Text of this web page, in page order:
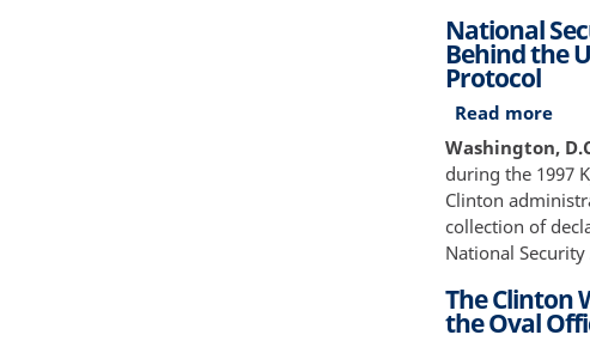
the
and
National
Behind the
Protocol
Read more
and
the
U.S.
Washington,
during the 1997
Clinton
collection of
National
The Clinton
the Oval